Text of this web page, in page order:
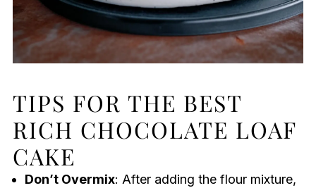
TIPS FOR THE BEST
RICH CHOCOLATE LOAF
CAKE
Don’t Overmix: After adding the flour mixture,